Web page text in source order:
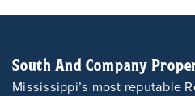
South And Company
Mississippi’s most reputable